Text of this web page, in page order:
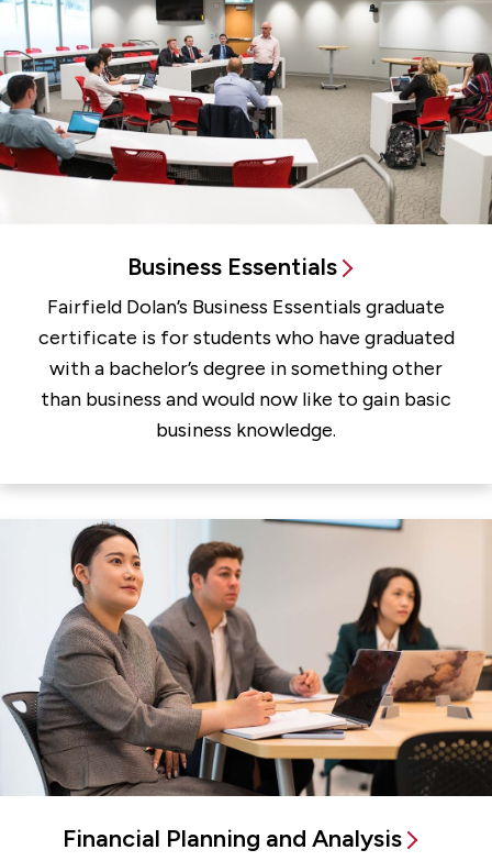
Business Essentials
Fairfield Dolan’s Business Essentials graduate
certificate is for students who have graduated
with a bachelor’s degree in something other
than business and would now like to gain basic
business knowledge.
Financial Planning and Analysis